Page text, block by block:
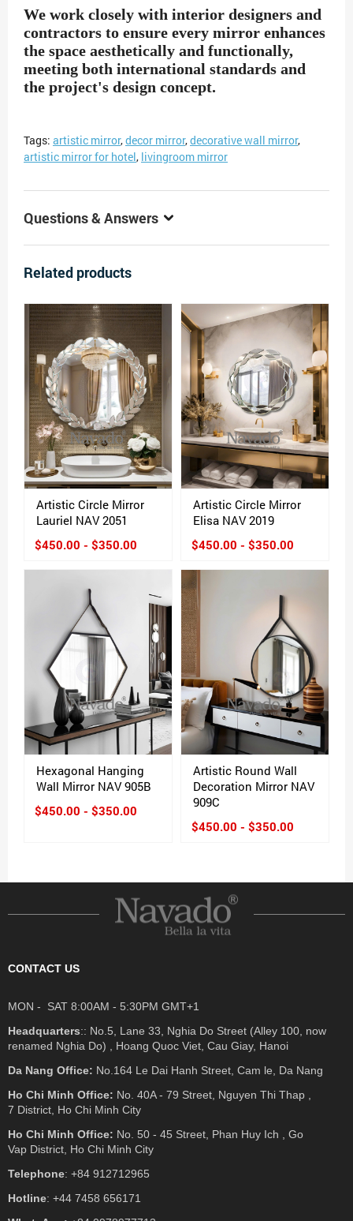
We work closely with interior designers and
contractors to ensure every mirror enhances
the space aesthetically and functionally,
meeting both international standards and
the project's design concept.
Tags: artistic mirror,decor mirror,decorative wall mirror,
artistic mirror for hotel, livingroom mirror
Questions & Answers
Related products
Artistic Circle Mirror
Lauriel NAV 2051
$450.00 - $350.00
Artistic Circle Mirror
Elisa NAV 2019
$450.00 - $350.00
Hexagonal Hanging
Wall Mirror NAV 905B
$450.00 - $350.00
Artistic Round Wall
Decoration Mirror NAV
909C
$450.00 - $350.00
CONTACT US
MON - SAT 8:00AM - 5:30PM GMT+1
Headquarters:: No.5, Lane 33, Nghia Do Street (Alley 100, now
renamed Nghia Do) , Hoang Quoc Viet, Cau Giay, Hanoi
Da Nang Office: No.164 Le Dai Hanh Street, Cam le, Da Nang
Ho Chi Minh Office: No. 40A - 79 Street, Nguyen Thi Thap ,
7 District, Ho Chi Minh City
Ho Chi Minh Office: No. 50 - 45 Street, Phan Huy Ich , Go
Vap District, Ho Chi Minh City
Telephone: +84 912712965
Hotline: +44 7458 656171